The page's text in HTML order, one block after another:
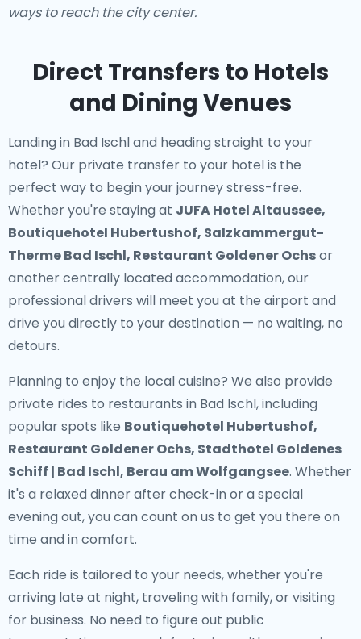
ways to reach the city center.
Direct Transfers to Hotels
and Dining Venues
Landing in Bad Ischl and heading straight to your
hotel? Our private transfer to your hotelis the
perfect way to begin your journey stress-free.
Whether you're staying at JUFA Hotel Altaussee,
Boutiquehotel Hubertushof, Salzkammergut-
Therme Bad Ischl, Restaurant Goldener Ochsor
another centrally located accommodation, our
professional drivers will meet you at the airport and
drive you directly to your destination — no waiting, no
detours.
Planning to enjoy the local cuisine? We also provide
private rides to restaurants in Bad Ischl, including
popular spots like Boutiquehotel Hubertushof,
Restaurant Goldener Ochs, Stadthotel Goldenes
Schiff | Bad Ischl, Berau am Wolfgangsee. Whether
it's a relaxed dinner after check-in or a special
evening out, you can count on us to get you there on
time and in comfort.
Each ride is tailored to your needs, whether you're
arriving late at night, traveling with family, or visiting
for business. No need to figure out public